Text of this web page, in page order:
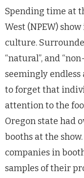
Spending time at
West (NPEW)
culture.
“natural”, and
seemingly endless
to forget that
attention to the
Oregon state had
booths at the
companies in
samples of their